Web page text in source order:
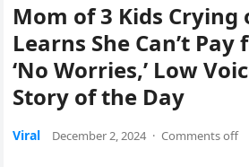
Mom of 3 Kids Crying
Learns She Can’t
‘No Worries,’ Low
Story of the Day
Viral December 2, 2024 · Comments off